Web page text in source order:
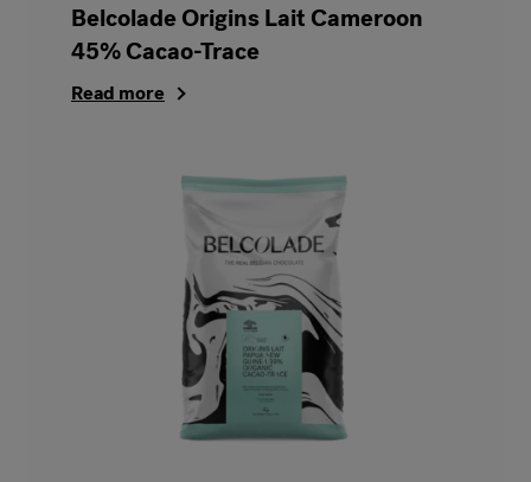
Belcolade Origins Lait Cameroon
45% Cacao-Trace
Read more